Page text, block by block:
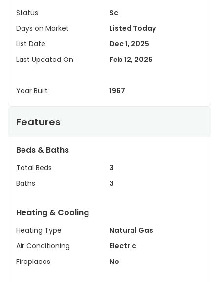
Status
Sc
Days on Market
Listed Today
List Date
Dec 1, 2025
Last Updated On
Feb 12, 2025
Year Built 1967
Features
Beds & Baths
Total Beds
3
Baths
3
Heating & Cooling
Heating Type
Natural Gas
Air Conditioning
Electric
Fireplaces
No